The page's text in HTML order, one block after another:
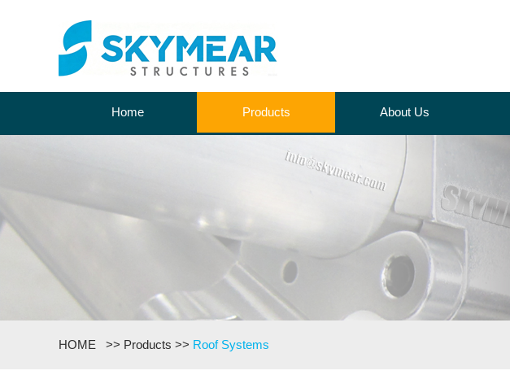
Home Products About Us
HOME >> Products >> Roof Systems